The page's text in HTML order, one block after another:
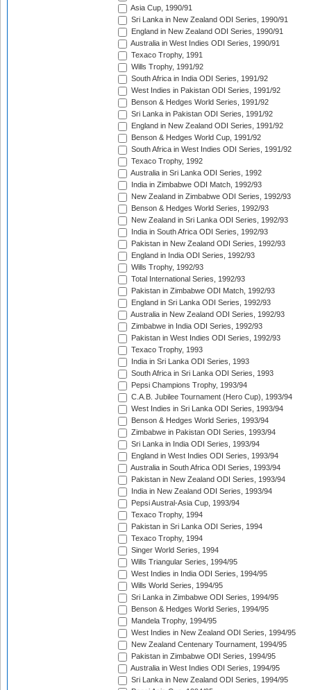
Asia Cup, 1990/91
Sri Lanka in New Zealand ODI Series, 1990/91
England in New Zealand ODI Series, 1990/91
Australia in West Indies ODI Series, 1990/91
Texaco Trophy, 1991
Wills Trophy, 1991/92
South Africa in India ODI Series, 1991/92
West Indies in Pakistan ODI Series, 1991/92
Benson & Hedges World Series, 1991/92
Sri Lanka in Pakistan ODI Series, 1991/92
England in New Zealand ODI Series, 1991/92
Benson & Hedges World Cup, 1991/92
South Africa in West Indies ODI Series, 1991/92
Texaco Trophy, 1992
Australia in Sri Lanka ODI Series, 1992
India in Zimbabwe ODI Match, 1992/93
New Zealand in Zimbabwe ODI Series, 1992/93
Benson & Hedges World Series, 1992/93
New Zealand in Sri Lanka ODI Series, 1992/93
India in South Africa ODI Series, 1992/93
Pakistan in New Zealand ODI Series, 1992/93
England in India ODI Series, 1992/93
Wills Trophy, 1992/93
Total International Series, 1992/93
Pakistan in Zimbabwe ODI Match, 1992/93
England in Sri Lanka ODI Series, 1992/93
Australia in New Zealand ODI Series, 1992/93
Zimbabwe in India ODI Series, 1992/93
Pakistan in West Indies ODI Series, 1992/93
Texaco Trophy, 1993
India in Sri Lanka ODI Series, 1993
South Africa in Sri Lanka ODI Series, 1993
Pepsi Champions Trophy, 1993/94
C.A.B. Jubilee Tournament (Hero Cup), 1993/94
West Indies in Sri Lanka ODI Series, 1993/94
Benson & Hedges World Series, 1993/94
Zimbabwe in Pakistan ODI Series, 1993/94
Sri Lanka in India ODI Series, 1993/94
England in West Indies ODI Series, 1993/94
Australia in South Africa ODI Series, 1993/94
Pakistan in New Zealand ODI Series, 1993/94
India in New Zealand ODI Series, 1993/94
Pepsi Austral-Asia Cup, 1993/94
Texaco Trophy, 1994
Pakistan in Sri Lanka ODI Series, 1994
Texaco Trophy, 1994
Singer World Series, 1994
Wills Triangular Series, 1994/95
West Indies in India ODI Series, 1994/95
Wills World Series, 1994/95
Sri Lanka in Zimbabwe ODI Series, 1994/95
Benson & Hedges World Series, 1994/95
Mandela Trophy, 1994/95
West Indies in New Zealand ODI Series, 1994/95
New Zealand Centenary Tournament, 1994/95
Pakistan in Zimbabwe ODI Series, 1994/95
Australia in West Indies ODI Series, 1994/95
Sri Lanka in New Zealand ODI Series, 1994/95